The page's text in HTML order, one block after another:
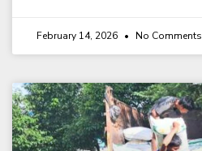
February 14, 2026 No Comments